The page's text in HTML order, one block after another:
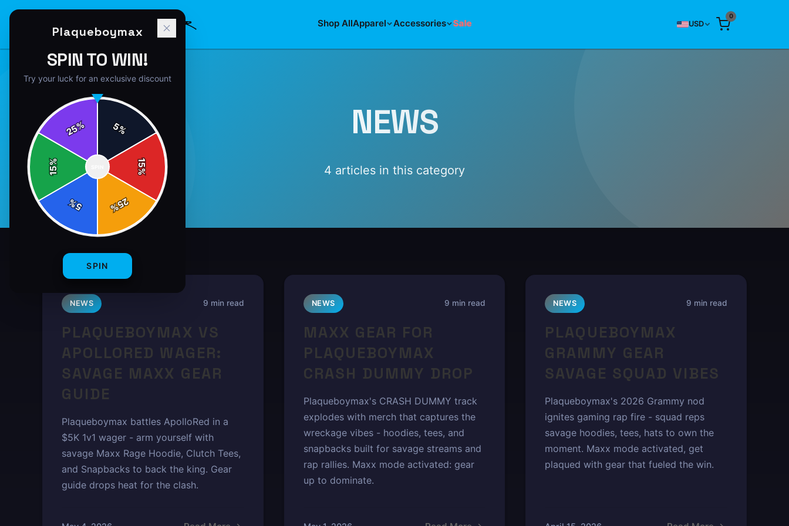
Shop AllApparel Accessories Sale USD
0
NEWS
4 articles in this category
NEWS 9 min read
PLAQUEBOYMAX VS
APOLLORED WAGER:
SAVAGE MAXX GEAR
GUIDE
Plaqueboymax battles ApolloRed in a
$5K 1v1 wager - arm yourself with
savage Maxx Rage Hoodie, Clutch Tees,
and Snapbacks to back the king. Gear
guide drops heat for the clash.
NEWS 9 min read
MAXX GEAR FOR
PLAQUEBOYMAX
CRASH DUMMY DROP
Plaqueboymax's CRASH DUMMY track
explodes with merch that captures the
wreckage vibes - hoodies, tees, and
snapbacks built for savage streams and
rap rallies. Maxx mode activated: gear
up to dominate.
NEWS 9 min read
PLAQUEBOYMAX
GRAMMY GEAR
SAVAGE SQUAD VIBES
Plaqueboymax's 2026 Grammy nod
ignites gaming rap fire - squad reps
savage hoodies, tees, hats to own the
moment. Maxx mode activated, get
plaqued with gear that fueled the win.
Plaqueboymax
SPIN TO WIN!
Try your luck for an exclusive discount
5%
15
%
25
%
5
%
15
%
25%
SPIN